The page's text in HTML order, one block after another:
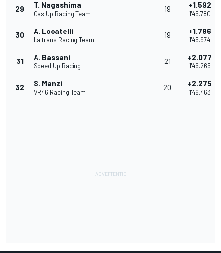
29 T. Nagashima
Gas Up Racing Team
19 +1.592
1'45.780
30 A. Locatelli
Italtrans Racing Team
19 +1.786
1'45.974
31 A. Bassani
Speed Up Racing
21 +2.077
1'46.265
32 S. Manzi
VR46 Racing Team
20 +2.275
1'46.463